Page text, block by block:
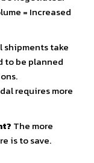
= Increased
shipments take
to be planned
requires more
The more
is to save.